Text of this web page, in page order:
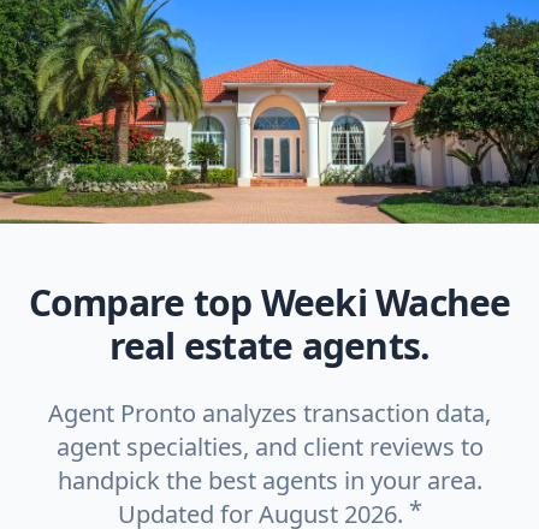
Compare top Weeki Wachee
real estate agents.
Agent Pronto analyzes transaction data,
agent specialties, and client reviews to
handpick the best agents in your area.
Updated for August 2026. *